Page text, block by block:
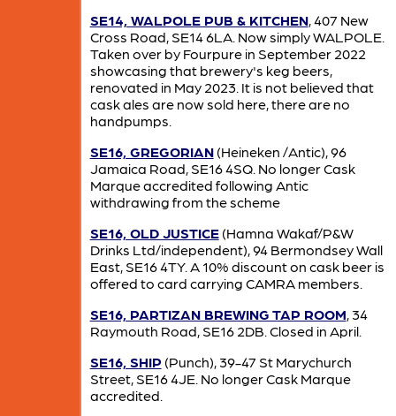
SE14, WALPOLE PUB & KITCHEN, 407 New
Cross Road, SE14 6LA. Now simply WALPOLE.
Taken over by Fourpure in September 2022
showcasing that brewery's keg beers,
renovated in May 2023. It is not believed that
cask ales are now sold here, there are no
handpumps.
SE16, GREGORIAN(Heineken /Antic), 96
Jamaica Road, SE16 4SQ. No longer Cask
Marque accredited following Antic
withdrawing from the scheme
SE16, OLD JUSTICE(Hamna Wakaf/P&W
Drinks Ltd/independent), 94 Bermondsey Wall
East, SE16 4TY. A 10% discount on cask beer is
offered to card carrying CAMRA members.
SE16, PARTIZAN BREWING TAP ROOM, 34
Raymouth Road, SE16 2DB. Closed in April.
SE16, SHIP (Punch), 39-47 St Marychurch
Street, SE16 4JE. No longer Cask Marque
accredited.